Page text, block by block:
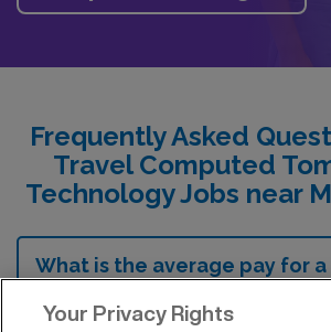
Frequently Asked
Travel Computed
Technology Jobs near
What is the average pay for a
Computed Tomography
Travel job in Marietta,
Your Privacy Rights